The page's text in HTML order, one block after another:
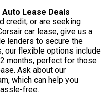
Lease Deals
credit, or are seeking
car lease, give us a
lenders to secure the
our flexible options include
months, perfect for those
Ask about our
which can help you
free.